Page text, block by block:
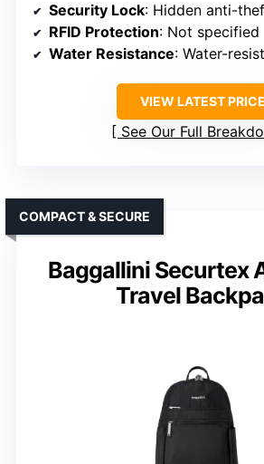
Security Lock: Hidden anti-theft
RFID Protection: Not specified
Water Resistance: Water-
VIEW LATEST PRICE
See Our Full
Baggallini Securtex
Travel
COMPACT & SECURE